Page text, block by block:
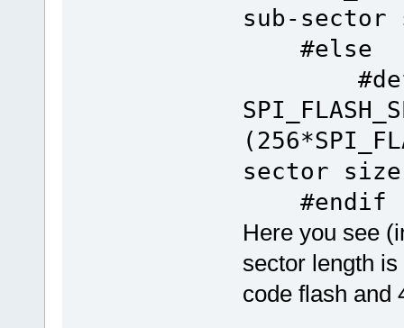
sub-sector
#else
sector size
#endif
Here you see
sector length
code flash and